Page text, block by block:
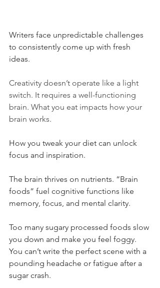
Writers face unpredictable challenges
to consistently come up with fresh
ideas.
Creativity doesn’t operate like a light
switch. It requires a well-functioning
brain. What you eat impacts how your
brain works.
How you tweak your diet can unlock
focus and inspiration.
The brain thrives on nutrients. “Brain
foods” fuel cognitive functions like
memory, focus, and mental clarity.
Too many sugary processed foods slow
you down and make you feel foggy.
You can’t write the perfect scene with a
pounding headache or fatigue after a
sugar crash.